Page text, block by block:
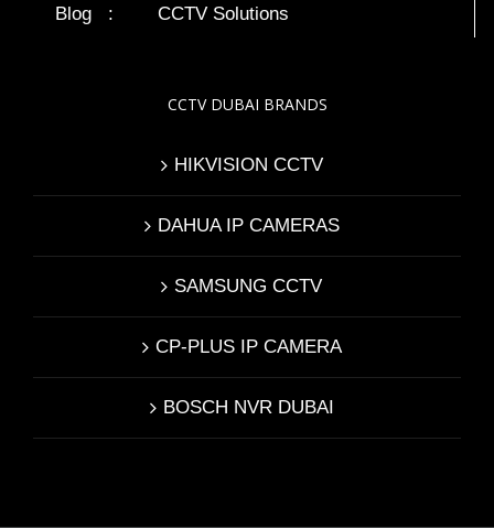
Blog : CCTV Solutions
CCTV DUBAI BRANDS
HIKVISION CCTV
DAHUA IP CAMERAS
SAMSUNG CCTV
CP-PLUS IP CAMERA
BOSCH NVR DUBAI